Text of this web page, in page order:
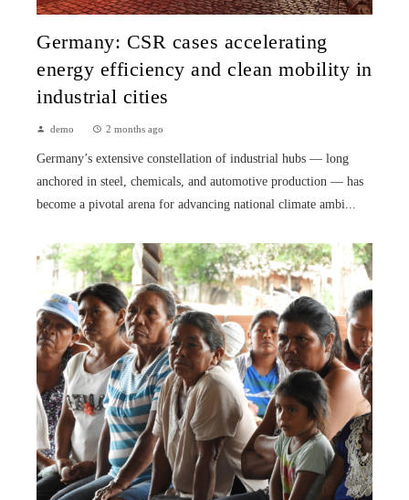
Germany: CSR cases accelerating
energy efficiency and clean mobility in
industrial cities
demo 2 months ago
Germany’s extensive constellation of industrial hubs — long
anchored in steel, chemicals, and automotive production — has
become a pivotal arena for advancing national climate ambi...